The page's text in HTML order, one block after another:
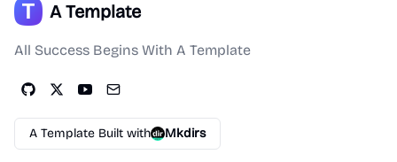
A Template
All Success Begins With A Template
A Template Built with Mkdirs